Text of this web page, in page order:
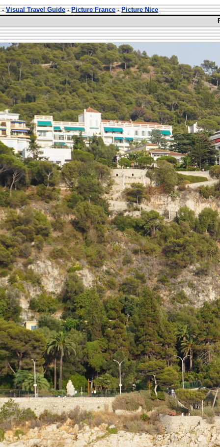
-Visual Travel Guide-Picture France-Picture Nice